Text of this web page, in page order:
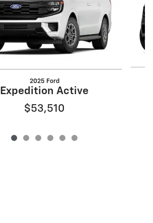
2025 Ford
Expedition Active
$53,510